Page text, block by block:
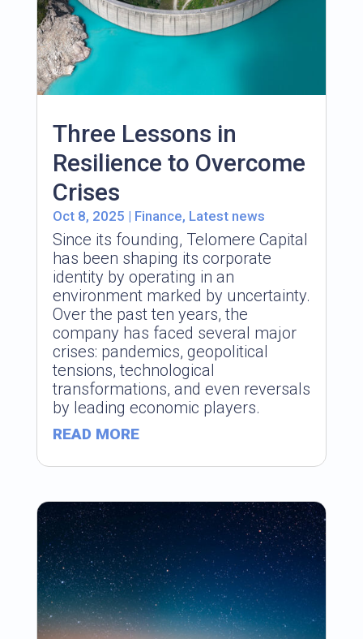
Three Lessons in
Resilience to Overcome
Crises
Oct 8, 2025 | Finance, Latest news
Since its founding, Telomere Capital
has been shaping its corporate
identity by operating in an
environment marked by uncertainty.
Over the past ten years, the
company has faced several major
crises: pandemics, geopolitical
tensions, technological
transformations, and even reversals
by leading economic players.
READ MORE